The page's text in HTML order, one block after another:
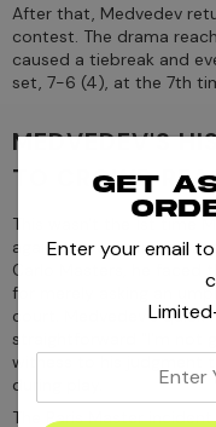
After that, Medvedev
contest. The drama
caused a tiebreak and
set, 7-6 (4), at the 7th
MEDVEDEV'S
TO CROWD
This wasn't the 1st time
against booing from the
Carlo Masters, he faced
for merely asking an
court. Medvedev's quick
straightforward "I'm not
witness to his judgment
during play.
The Paris Master
Get
Enter your email
your